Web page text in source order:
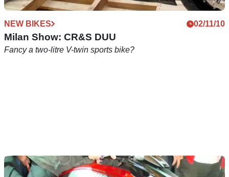
NEW BIKES 02/11/10
Milan Show: CR&S DUU
Fancy a two-litre V-twin sports bike?